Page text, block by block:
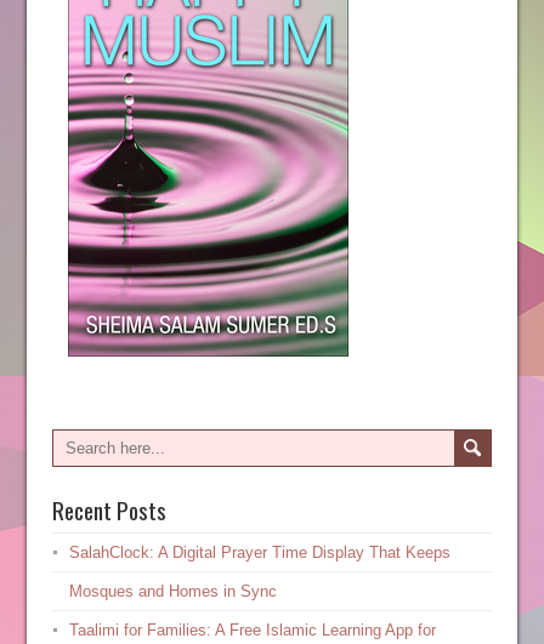
Recent Posts
SalahClock: A Digital Prayer Time Display That Keeps
Mosques and Homes in Sync
Taalimi for Families: A Free Islamic Learning App for